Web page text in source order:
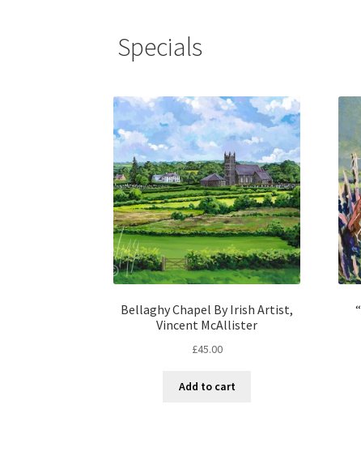
Specials
Bellaghy Chapel By Irish Artist,
Vincent McAllister
£45.00
Add to cart